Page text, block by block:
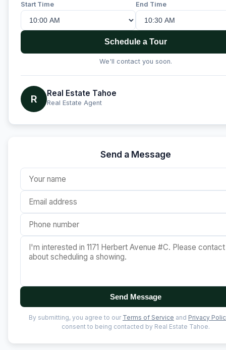
Start Time End Time
Schedule a Tour
We'll contact you soon.
R Real Estate Tahoe
Real Estate Agent
Send a Message
Send Message
By submitting, you agree to our Terms of Service and Privacy
consent to being contacted by Real Estate Tahoe.